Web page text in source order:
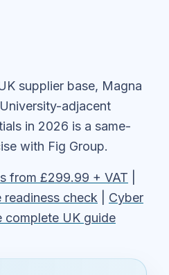
supplier base, Magna
adjacent
in 2026 is a same-
with Fig Group.
from £299.99 + VAT
readiness check
Cyber
complete UK guide